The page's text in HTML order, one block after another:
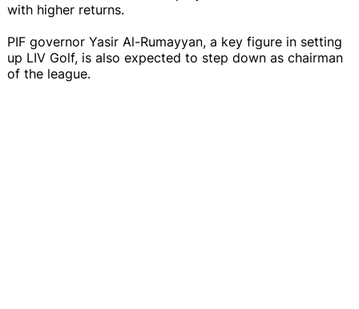
with higher returns.
PIF governor Yasir Al-Rumayyan, a key figure in setting
up LIV Golf, is also expected to step down as chairman
of the league.